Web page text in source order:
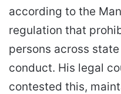
according to the
regulation that
persons across
conduct. His legal
contested this,